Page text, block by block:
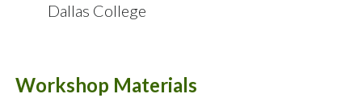
Dallas College
Workshop Materials